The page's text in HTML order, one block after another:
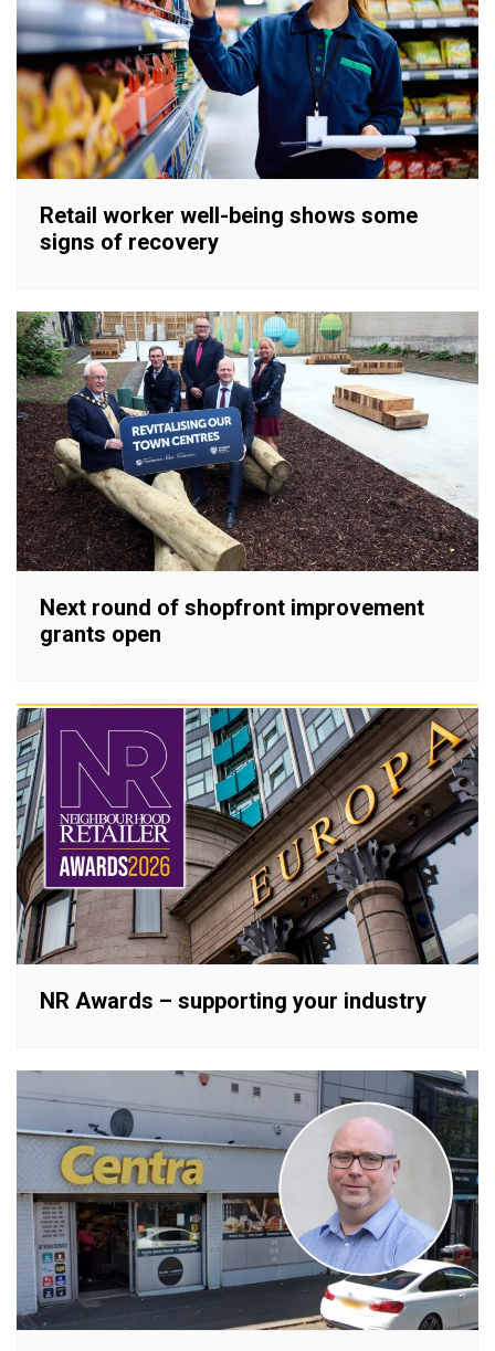
Retail worker well-being shows some
signs of recovery
Next round of shopfront improvement
grants open
NR Awards – supporting your industry